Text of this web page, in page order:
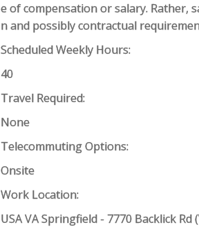
e of compensation or salary. Rather,
n and possibly contractual
Scheduled Weekly Hours:
40
Travel Required:
None
Telecommuting Options:
Onsite
Work Location:
USA VA Springfield - 7770 Backlick Rd